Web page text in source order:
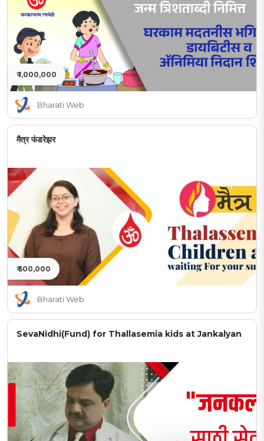
₹ 1,000,000
Bharati Web
मैत्र फंडरेझर
₹ 500,000
Bharati Web
SevaNidhi(Fund) for Thallasemia kids at Jankalyan